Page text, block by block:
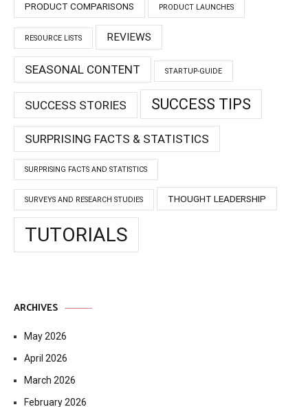
PRODUCT COMPARISONS PRODUCT LAUNCHES
RESOURCE LISTS REVIEWS
SEASONAL CONTENT STARTUP-GUIDE
SUCCESS STORIES SUCCESS TIPS
SURPRISING FACTS & STATISTICS
SURPRISING FACTS AND STATISTICS
SURVEYS AND RESEARCH STUDIES THOUGHT LEADERSHIP
TUTORIALS
ARCHIVES
May 2026
April 2026
March 2026
February 2026